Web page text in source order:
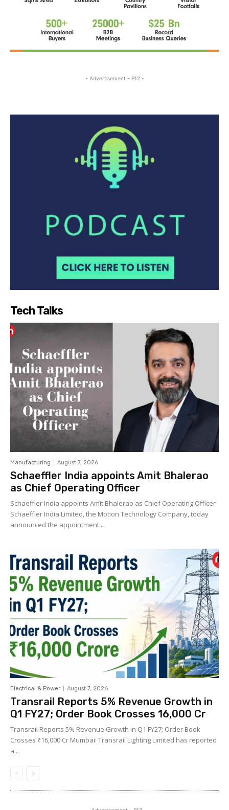
- Advertisement - P12 -
Tech Talks
Manufacturing August 7, 2026
Schaeffler India appoints Amit Bhalerao
as Chief Operating Officer
Schaeffler India appoints Amit Bhalerao as Chief Operating Officer
Schaeffler India Limited, the Motion Technology Company, today
announced the appointment...
Electrical & Power August 7, 2026
Transrail Reports 5% Revenue Growth in
Q1 FY27; Order Book Crosses ₹16,000 Cr
Transrail Reports 5% Revenue Growth in Q1 FY27; Order Book
Crosses ₹16,000 Cr Mumbai: Transrail Lighting Limited has reported
a...